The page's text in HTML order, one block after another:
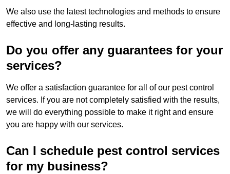
We also use the latest technologies and methods to ensure
effective and long-lasting results.
Do you offer any guarantees for your
services?
We offer a satisfaction guarantee for all of our pest control
services. If you are not completely satisfied with the results,
we will do everything possible to make it right and ensure
you are happy with our services.
Can I schedule pest control services
for my business?